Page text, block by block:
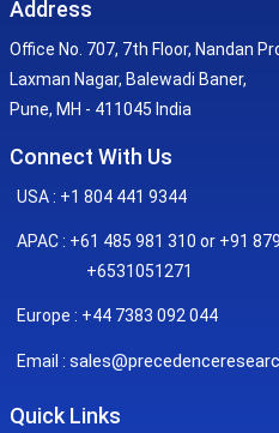
Address
Office No. 707, 7th Floor, Nandan
Laxman Nagar, Balewadi Baner,
Pune, MH - 411045 India
Connect With Us
USA : +1 804 441 9344
APAC : +61 485 981 310 or +91
+6531051271
Europe : +44 7383 092 044
Email :
Quick Links